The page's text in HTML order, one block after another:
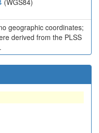
(WGS84)
geographic coordinates;
derived from the PLSS